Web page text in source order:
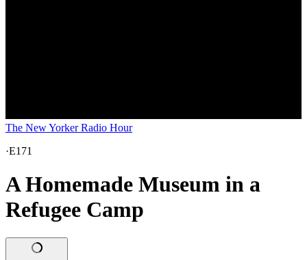
The New Yorker Radio Hour
·E171
A Homemade Museum in a
Refugee Camp